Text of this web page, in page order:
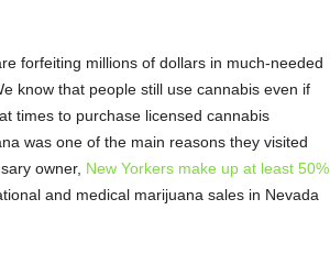
forfeiting millions of dollars in much-needed
know that people still use cannabis even if
times to purchase licensed cannabis
was one of the main reasons they visited
owner, New Yorkers make up at least 50%
and medical marijuana sales in Nevada